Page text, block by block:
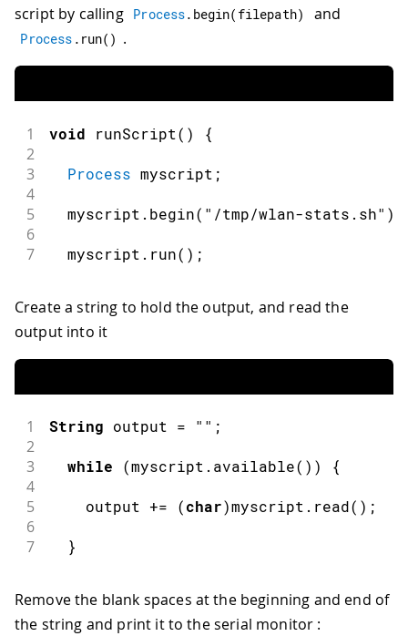
script by calling Process. begin( filepath) and
Process . run( ) .
1 void runScript( ) {
2
3
Process myscript ;
4
5
  myscript
. begin( "/tmp/wlan-stats.sh" )
6
7
  myscript
. run( ) ;
Create a string to hold the output, and read the
output into it
1 String output = "" ;
2
3
while (myscript . available( ) ) {
4
5
    output
+= (char)myscript . read( ) ;
6
7
}
Remove the blank spaces at the beginning and end of
the string and print it to the serial monitor :